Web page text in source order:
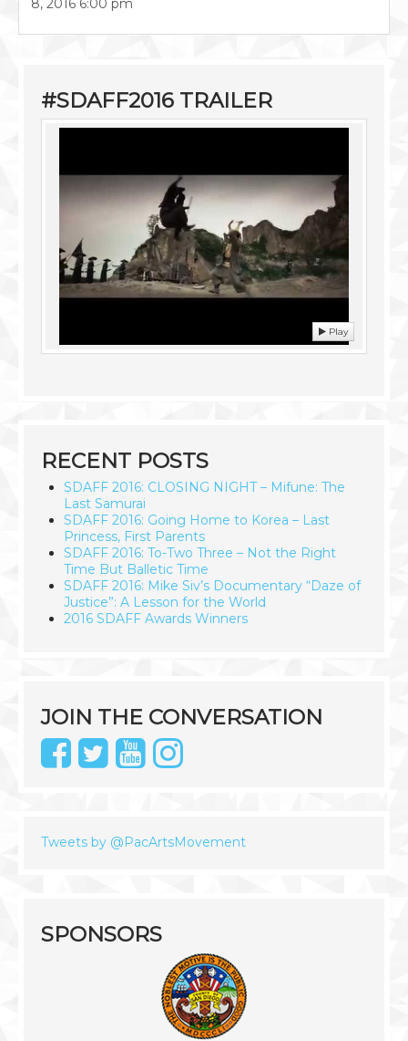
8, 2016 6:00 pm
#SDAFF2016 TRAILER
Play
RECENT POSTS
SDAFF 2016: CLOSING NIGHT – Mifune: The
Last Samurai
SDAFF 2016: Going Home to Korea – Last
Princess, First Parents
SDAFF 2016: To-Two Three – Not the Right
Time But Balletic Time
SDAFF 2016: Mike Siv’s Documentary “Daze of
Justice”: A Lesson for the World
2016 SDAFF Awards Winners
JOIN THE CONVERSATION
Tweets by @PacArtsMovement
SPONSORS